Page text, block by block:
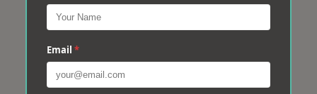
Email *